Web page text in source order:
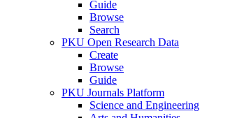
Guide
Browse
Search
PKU Open Research Data
Create
Browse
Guide
PKU Journals Platform
Science and Engineering